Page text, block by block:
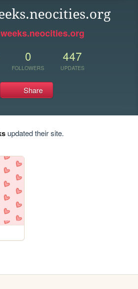
0
FOLLOWERS
447
UPDATES
Share
updated their site.